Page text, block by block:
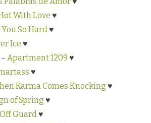
With Love ♥
So Hard♥
Ice ♥
Apartment 1209 ♥
♥
Karma Comes Knocking ♥
of Spring ♥
Off Guard♥